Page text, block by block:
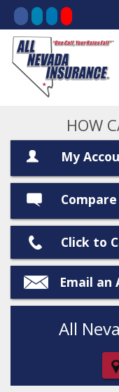
HOW
My
Click to
Email an
All